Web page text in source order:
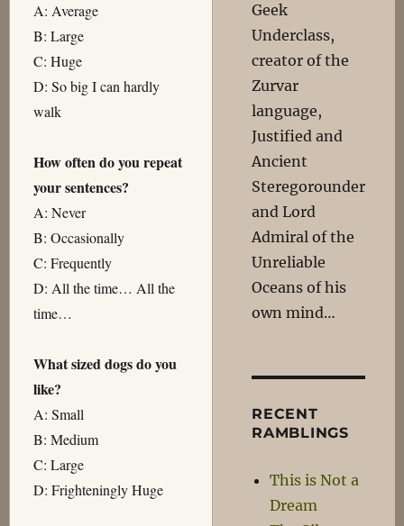
A: Average
B: Large
C: Huge
D: So big I can hardly
walk
How often do you repeat
your sentences?
A: Never
B: Occasionally
C: Frequently
D: All the time… All the
time…
What sized dogs do you
like?
A: Small
B: Medium
C: Large
D: Frighteningly Huge
Geek
Underclass,
creator of the
Zurvar
language,
Justified and
Ancient
Steregorounder
and Lord
Admiral of the
Unreliable
Oceans of his
own mind…
RECENT
RAMBLINGS
This is Not a
Dream